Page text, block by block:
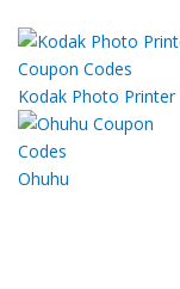
Kodak Photo Printer
Ohuhu